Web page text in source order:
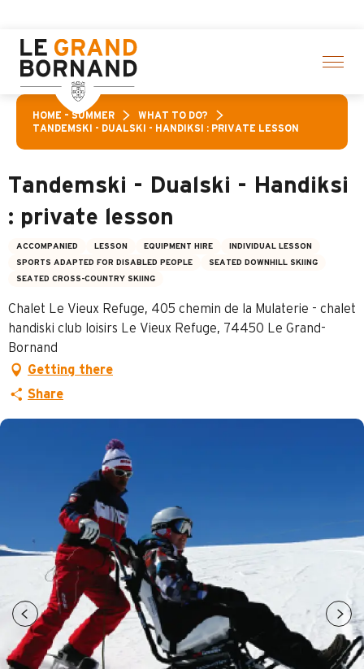
contenu
principal
HOME – SUMMER
WHAT TO DO?
TANDEMSKI - DUALSKI - HANDIKSI : PRIVATE LESSON
Tandemski - Dualski - Handiksi
: private lesson
ACCOMPANIED LESSON EQUIPMENT HIRE
INDIVIDUAL LESSON
SPORTS ADAPTED FOR DISABLED PEOPLE
SEATED DOWNHILL SKIING
SEATED CROSS-COUNTRY SKIING
Chalet Le Vieux Refuge, 405 chemin de la Mulaterie - chalet
handiski club loisirs Le Vieux Refuge, 74450 Le Grand-
Bornand
Getting there
Share